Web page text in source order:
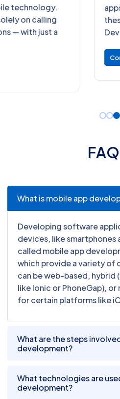
apps to find meaningful
these platforms are
Development Compa
FAQ
What is mobile app
Developing software
devices, like smartphones
called mobile app
which provide a variety of
can be web-based, hybrid
like Ionic or PhoneGap),
for certain platforms like
What are the steps
development?
What technologies are
development?